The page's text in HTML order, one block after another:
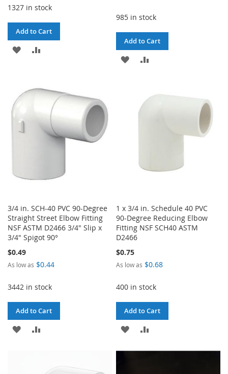
1327 in stock
Add to Cart
ADD
985 in stock
Add to Cart
ADD
LIST
COMPARE
3/4 in. SCH-40 PVC 90-Degree
Straight Street Elbow Fitting
NSF ASTM D2466 3/4" Slip x
3/4" Spigot 90°
$0.49
As low as $0.44
3442 in stock
Add to Cart
ADD
1 x 3/4 in. Schedule 40 PVC
90-Degree Reducing Elbow
Fitting NSF SCH40 ASTM
D2466
$0.75
As low as $0.68
400 in stock
Add to Cart
ADD